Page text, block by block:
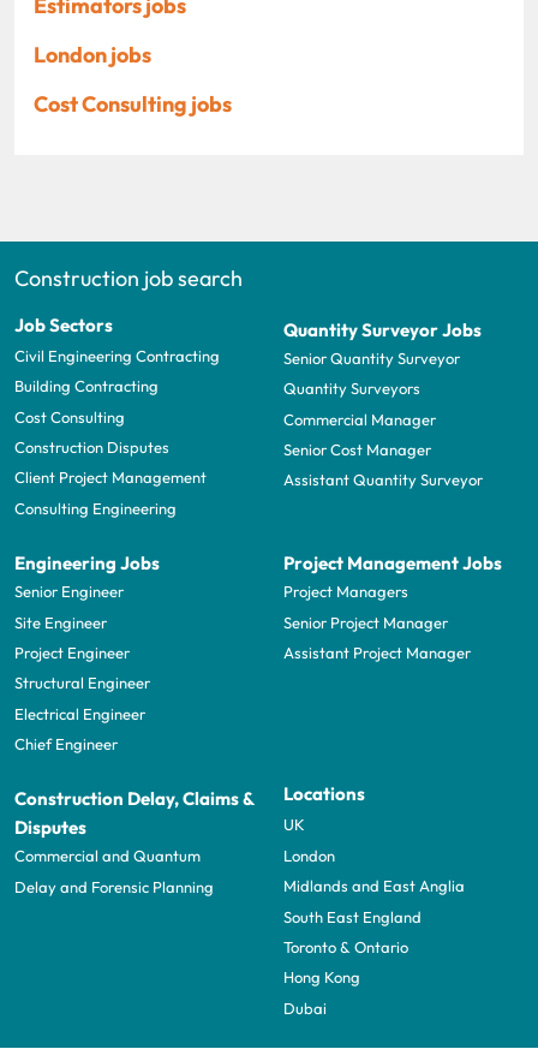
London jobs
Cost Consulting jobs
Construction job search
Job Sectors
Civil Engineering Contracting
Building Contracting
Cost Consulting
Construction Disputes
Client Project Management
Consulting Engineering
Quantity Surveyor Jobs
Senior Quantity Surveyor
Quantity Surveyors
Commercial Manager
Senior Cost Manager
Assistant Quantity Surveyor
Engineering Jobs
Senior Engineer
Site Engineer
Project Engineer
Structural Engineer
Electrical Engineer
Chief Engineer
Project Management Jobs
Project Managers
Senior Project Manager
Assistant Project Manager
Construction Delay, Claims &
Disputes
Commercial and Quantum
Delay and Forensic Planning
Locations
UK
London
Midlands and East Anglia
South East England
Toronto & Ontario
Hong Kong
Dubai